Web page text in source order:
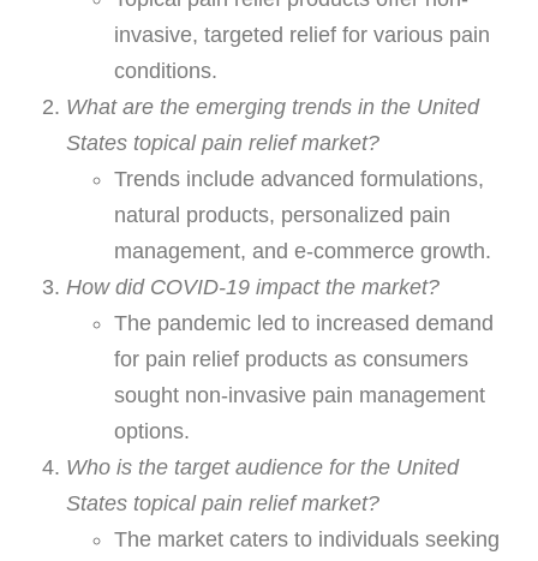
invasive, targeted relief for various pain
conditions.
What are the emerging trends in the United
States topical pain relief market?
Trends include advanced formulations,
natural products, personalized pain
management, and e-commerce growth.
How did COVID-19 impact the market?
The pandemic led to increased demand
for pain relief products as consumers
sought non-invasive pain management
options.
Who is the target audience for the United
States topical pain relief market?
The market caters to individuals seeking